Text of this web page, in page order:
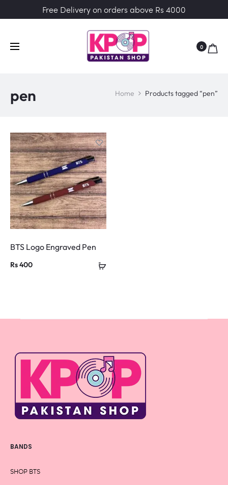
Free Delivery on orders above Rs 4000
0
pen Home Products tagged “pen”
BTS Logo Engraved Pen
Rs400
BANDS
SHOP BTS